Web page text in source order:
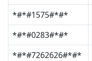
*#*#1575#*#*
*#*#0283#*#*
*#*#7262626#*#*